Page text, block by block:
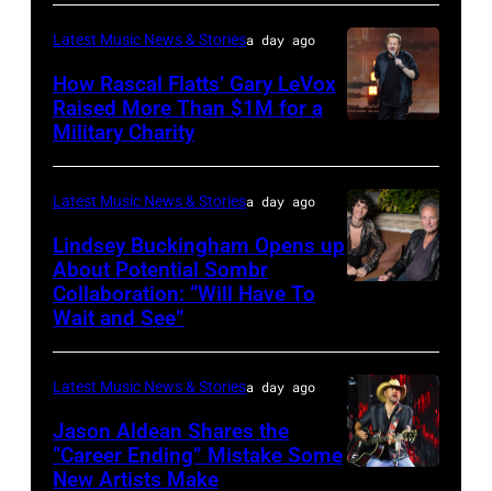
–
JULY
31:
Luke
during
Lollapalooza
at
on
July
31,
2025
by
Catherine
Powell/Getty
Images
Latest Music News & Storiesa day ago
How Rascal Flatts’ Gary LeVox
Raised More Than $1M for a
Military Charity
Lindsey
Buckingham
at
Variety
Latest Music News & Storiesa day ago
Lindsey Buckingham Opens up
About Potential Sombr
Collaboration: “Will Have To
Wait and See”
Latest Music News & Storiesa day ago
Jason Aldean Shares the
“Career Ending” Mistake Some
New Artists Make